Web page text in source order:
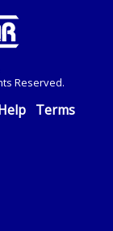
Reserved.
Terms